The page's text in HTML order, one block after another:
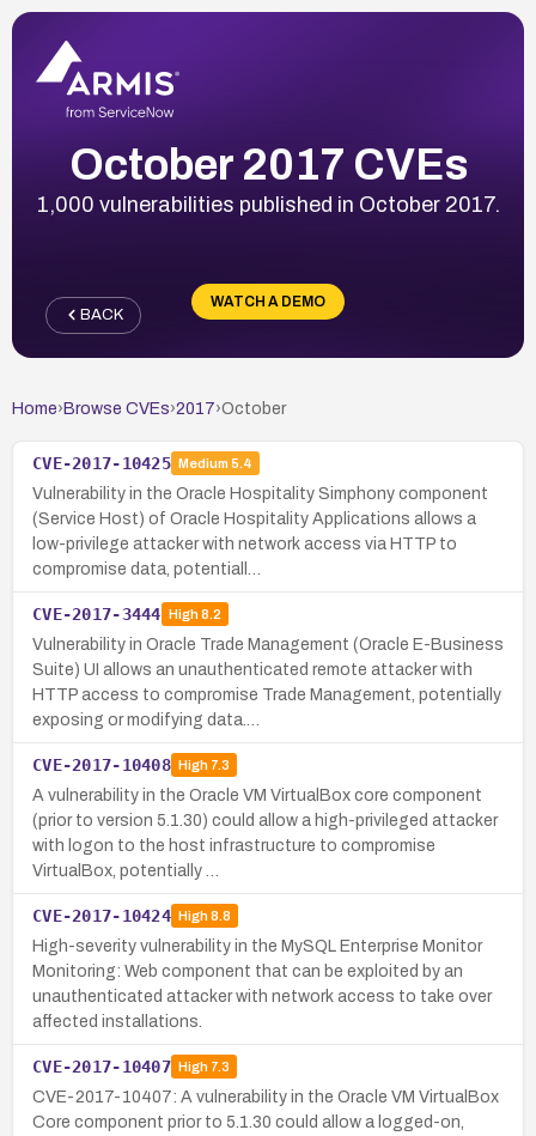
October 2017 CVEs
1,000 vulnerabilities published in October 2017.
WATCH A DEMO
BACK
Home› Browse CVEs›2017›October
CVE-2017-10425 Medium 5.4
Vulnerability in the Oracle Hospitality Simphony component
(Service Host) of Oracle Hospitality Applications allows a
low-privilege attacker with network access via HTTP to
compromise data, potentiall…
CVE-2017-3444 High8.2
Vulnerability in Oracle Trade Management (Oracle E-Business
Suite) UI allows an unauthenticated remote attacker with
HTTP access to compromise Trade Management, potentially
exposing or modifying data.…
CVE-2017-10408 High7.3
A vulnerability in the Oracle VM VirtualBox core component
(prior to version 5.1.30) could allow a high-privileged attacker
with logon to the host infrastructure to compromise
VirtualBox, potentially …
CVE-2017-10424 High8.8
High-severity vulnerability in the MySQL Enterprise Monitor
Monitoring: Web component that can be exploited by an
unauthenticated attacker with network access to take over
affected installations.
CVE-2017-10407 High7.3
CVE-2017-10407: A vulnerability in the Oracle VM VirtualBox
Core component prior to 5.1.30 could allow a logged-on,